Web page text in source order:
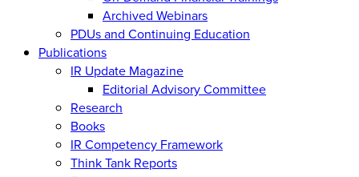
Archived Webinars
PDUs and Continuing Education
Publications
IR Update Magazine
Editorial Advisory Committee
Research
Books
IR Competency Framework
Think Tank Reports